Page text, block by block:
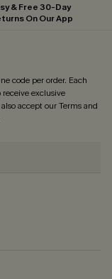
& Free 30-Day
On Our App
code per order. Each
exclusive
accept ourTerms and